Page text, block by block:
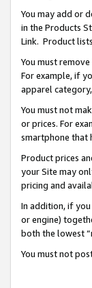
You may add or
in the Products
Link. Product
You must
For example, if
apparel
You must not
or prices. For
smartphone that
Product prices
your Site may
pricing and
In addition, if
or engine)
both the lowest
You must not